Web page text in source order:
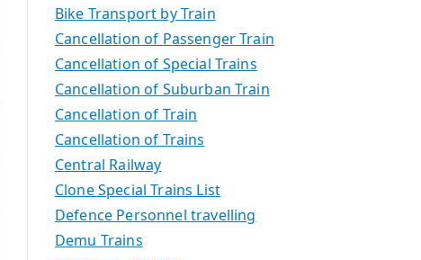
Bike Transport by Train
Cancellation of Passenger Train
Cancellation of Special Trains
Cancellation of Suburban Train
Cancellation of Train
Cancellation of Trains
Central Railway
Clone Special Trains List
Defence Personnel travelling
Demu Trains